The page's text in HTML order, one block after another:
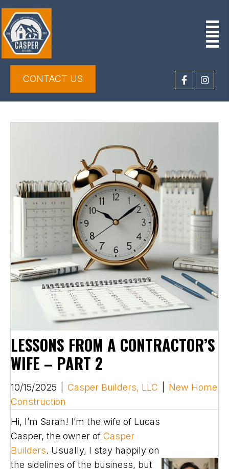
CONTACT US
LESSONS FROM A CONTRACTOR’S
WIFE – PART 2
10/15/2025 Casper Builders, LLC
New Home
Construction
Hi, I’m Sarah! I’m the wife of Lucas
Casper, the owner of Casper
Builders. Usually, I stay happily on
the sidelines of the business, but